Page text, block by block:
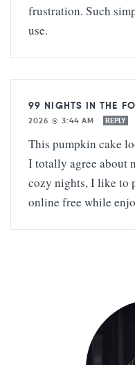
frustration. Such
use.
99 NIGHTS IN THE
2026 @ 3:44 AM
REPLY
This pumpkin cake
I totally agree about
cozy nights, I like to
online free while